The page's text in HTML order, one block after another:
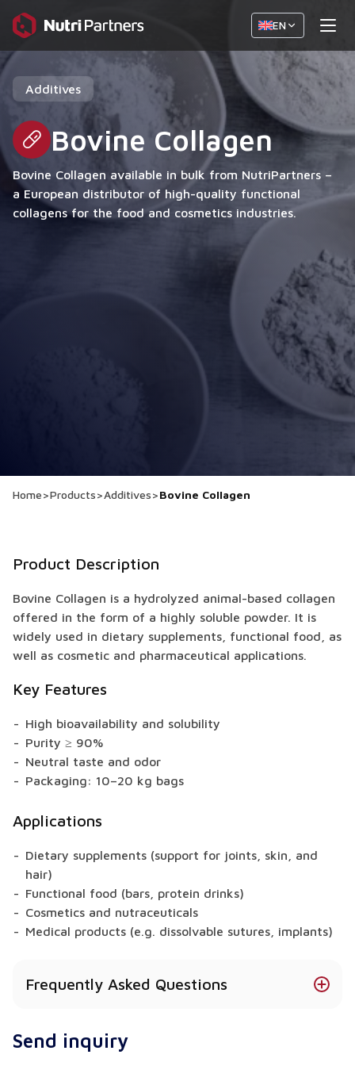
EN
Additives
Bovine Collagen
Bovine Collagen available in bulk from NutriPartners –
a European distributor of high-quality functional
collagens for the food and cosmetics industries.
Home>Products>Additives>Bovine Collagen
Product Description
Bovine Collagen is a hydrolyzed animal-based collagen
offered in the form of a highly soluble powder. It is
widely used in dietary supplements, functional food, as
well as cosmetic and pharmaceutical applications.
Key Features
High bioavailability and solubility
Purity ≥ 90%
Neutral taste and odor
Packaging: 10–20 kg bags
Applications
Dietary supplements (support for joints, skin, and
hair)
Functional food (bars, protein drinks)
Cosmetics and nutraceuticals
Medical products (e.g. dissolvable sutures, implants)
Frequently Asked Questions
The origin depends on the collagen type: bovine,
Send inquiry